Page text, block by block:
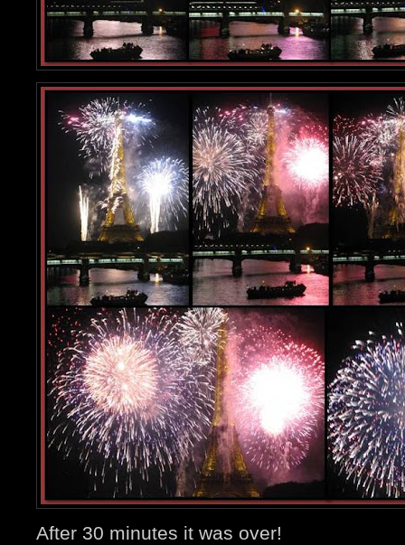
After 30 minutes it was over!